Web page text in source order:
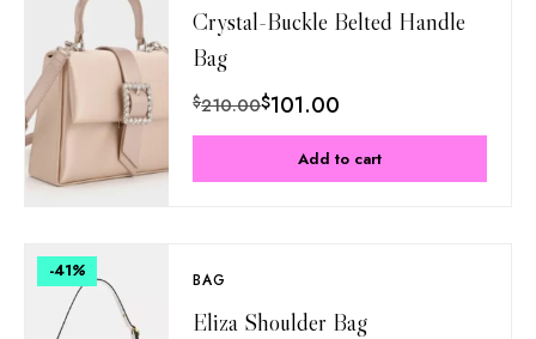
Crystal-Buckle Belted Handle
Bag
$210.00$101.00
Add to cart
-41% BAG
Eliza Shoulder Bag